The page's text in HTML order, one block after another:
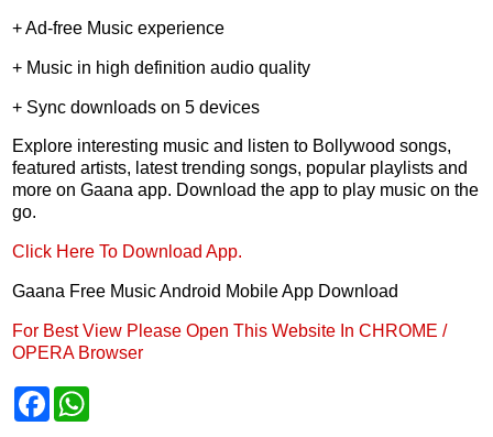
+ Ad-free Music experience
+ Music in high definition audio quality
+ Sync downloads on 5 devices
Explore interesting music and listen to Bollywood songs,
featured artists, latest trending songs, popular playlists and
more on Gaana app. Download the app to play music on the
go.
Click Here To Download App.
Gaana Free Music Android Mobile App Download
For Best View Please Open This Website In CHROME /
OPERA Browser
F